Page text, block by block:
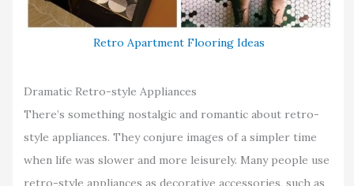
Retro Apartment Flooring Ideas
Dramatic Retro-style Appliances
There’s something nostalgic and romantic about retro-
style appliances. They conjure images of a simpler time
when life was slower and more leisurely. Many people use
retro-style appliances as decorative accessories, such as